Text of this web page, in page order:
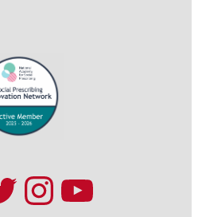
Instagram